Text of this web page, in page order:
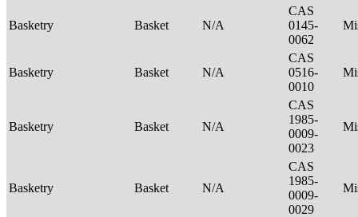
Basketry Basket N/A
CAS
0145-
0062
Basketry Basket N/A
CAS
0516-
0010
Basketry Basket N/A
CAS
1985-
0009-
0023
Basketry Basket N/A
CAS
1985-
0009-
0029